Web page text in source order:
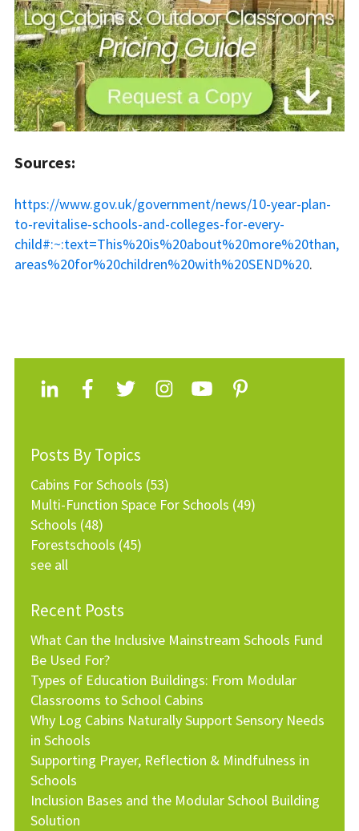
Sources:
https://www.gov.uk/government/news/10-year-plan-
to-revitalise-schools-and-colleges-for-every-
child#:~:text=This%20is%20about%20more%20than,
areas%20for%20children%20with%20SEND%20.
Posts By Topics
Cabins For Schools (53)
Multi-Function Space For Schools (49)
Schools (48)
Forestschools (45)
see all
Recent Posts
What Can the Inclusive Mainstream Schools Fund
Be Used For?
Types of Education Buildings: From Modular
Classrooms to School Cabins
Why Log Cabins Naturally Support Sensory Needs
in Schools
Supporting Prayer, Reflection & Mindfulness in
Schools
Inclusion Bases and the Modular School Building
Solution